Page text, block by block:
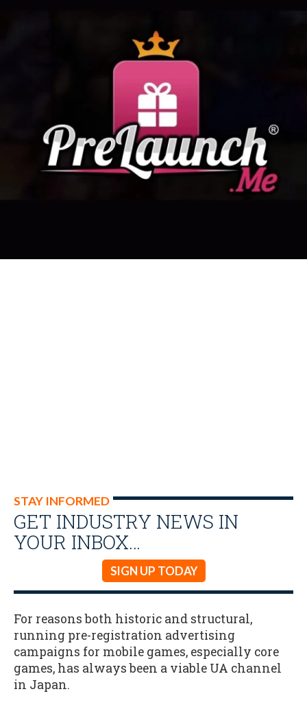
STAY INFORMED
GET INDUSTRY NEWS IN
YOUR INBOX…
SIGN UP TODAY
For reasons both historic and structural,
running pre-registration advertising
campaigns for mobile games, especially core
games, has always been a viable UA channel
in Japan.